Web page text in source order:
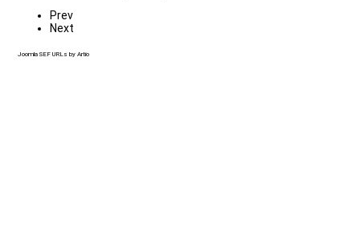
Prev
Next
Joomla SEF URLs by Artio